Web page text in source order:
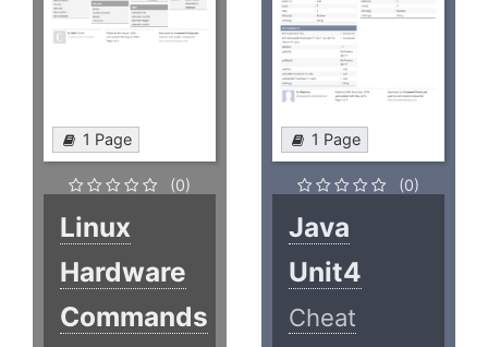
1 Page
(0)
Linux
Hardware
Commands
1 Page
(0)
Java
Unit4
Cheat